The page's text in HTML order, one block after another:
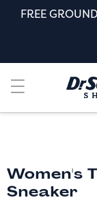
FREE
Women's
Sneaker